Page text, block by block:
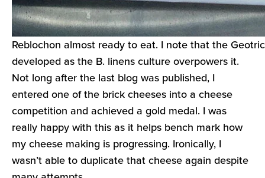
Reblochon almost ready to eat. I note that the
developed as the B. linens culture overpowers it.
Not long after the last blog was published, I
entered one of the brick cheeses into a cheese
competition and achieved a gold medal. I was
really happy with this as it helps bench mark how
my cheese making is progressing. Ironically, I
wasn’t able to duplicate that cheese again despite